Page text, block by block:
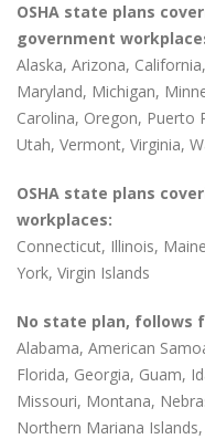
OSHA state plans
government
Alaska, Arizona,
Maryland, Michigan,
Carolina, Oregon, Puerto
Utah, Vermont, Virginia,
OSHA state plans
workplaces:
Connecticut, Illinois,
York, Virgin Islands
No state plan, follows
Alabama, American
Florida, Georgia, Guam,
Missouri, Montana,
Northern Mariana